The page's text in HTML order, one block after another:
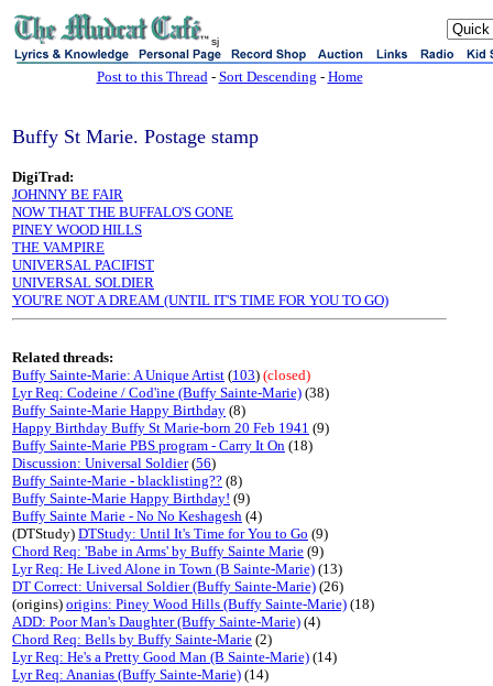
sj
Post to this Thread- Sort Descending - Home
Buffy St Marie. Postage stamp
DigiTrad:
JOHNNY BE FAIR
NOW THAT THE BUFFALO'S GONE
PINEY WOOD HILLS
THE VAMPIRE
UNIVERSAL PACIFIST
UNIVERSAL SOLDIER
YOU'RE NOT A DREAM (UNTIL IT'S TIME FOR YOU TO GO)
Related threads:
Buffy Sainte-Marie: A Unique Artist (103) (closed)
Lyr Req: Codeine / Cod'ine (Buffy Sainte-Marie) (38)
Buffy Sainte-Marie Happy Birthday (8)
Happy Birthday Buffy St Marie-born 20 Feb 1941 (9)
Buffy Sainte-Marie PBS program - Carry It On (18)
Discussion: Universal Soldier(56)
Buffy Sainte-Marie - blacklisting?? (8)
Buffy Sainte-Marie Happy Birthday! (9)
Buffy Sainte Marie - No No Keshagesh (4)
(DTStudy) DTStudy: Until It's Time for You to Go (9)
Chord Req: 'Babe in Arms' by Buffy Sainte Marie (9)
Lyr Req: He Lived Alone in Town (B Sainte-Marie) (13)
DT Correct: Universal Soldier (Buffy Sainte-Marie) (26)
(origins) origins: Piney Wood Hills (Buffy Sainte-Marie) (18)
ADD: Poor Man's Daughter (Buffy Sainte-Marie) (4)
Chord Req: Bells by Buffy Sainte-Marie (2)
Lyr Req: He's a Pretty Good Man (B Sainte-Marie) (14)
Lyr Req: Ananias (Buffy Sainte-Marie) (14)